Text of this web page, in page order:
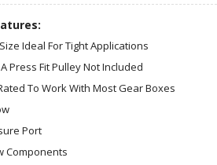
Ideal For Tight Applications
Press Fit Pulley Not Included
To Work With Most Gear Boxes
Port
Components